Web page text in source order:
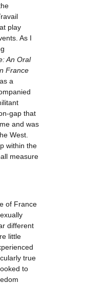
play
As I
An Oral
France
a
gap that
and was
West.
within the
measure
of France
different
little
true
to